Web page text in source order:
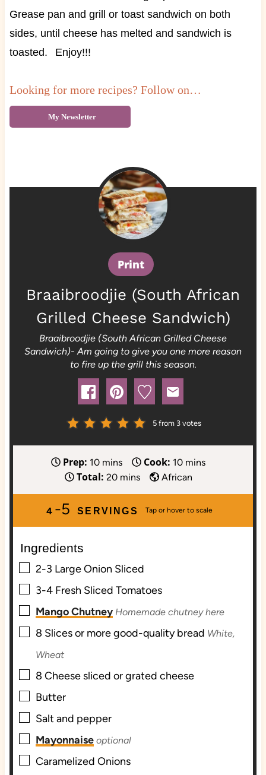
Grease pan and grill or toast sandwich on both
sides, until cheese has melted and sandwich is
toasted.
Enjoy!!!
Looking for more recipes? Follow on…
My Newsletter
Print
Braaibroodjie (South African
Grilled Cheese Sandwich)
Braaibroodjie (South African Grilled Cheese
Sandwich)- Am going to give you one more reason
to fire up the grill this season.
5 from 3 votes
Prep: 10m
n
u
mins Cook: 10m
i
n
u
mins
Total: 20m
i
n
s
mins African
SERVINGS
4 -5
Ingredients
▢
2-3 Large Onion Sliced
▢
3-4 Fresh Sliced Tomatoes
▢
Mango Chutney Homemade chutney here
▢
8 Slicesor more good-quality bread White,
Wheat
▢
8 Cheese sliced or grated cheese
▢
Butter
▢
Salt and pepper
▢
Mayonnaise optional
▢
Caramelized Onions